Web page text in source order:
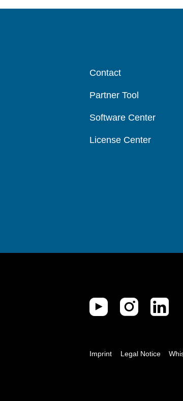
Contact
Partner Tool
Software Center
License Center
Imprint Legal Notice